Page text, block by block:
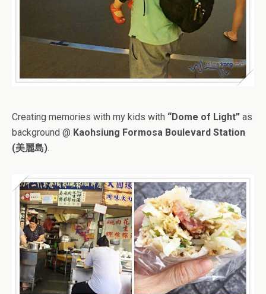
Creating memories with my kids with “Dome of Light” as
background @ Kaohsiung Formosa Boulevard Station
(美麗島).